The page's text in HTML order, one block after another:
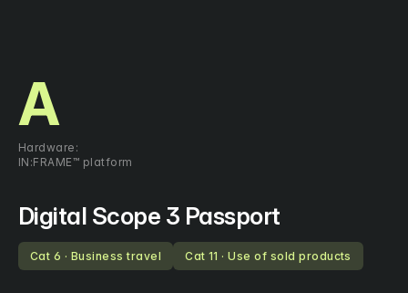
A
Hardware:
IN:FRAME™ platform
Digital Scope 3 Passport
Cat 6 · Business travel Cat 11 · Use of sold products